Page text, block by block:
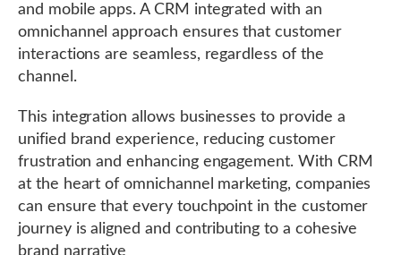
and mobile apps. A CRM integrated with an
omnichannel approach ensures that customer
interactions are seamless, regardless of the
channel.
This integration allows businesses to provide a
unified brand experience, reducing customer
frustration and enhancing engagement. With CRM
at the heart of omnichannel marketing, companies
can ensure that every touchpoint in the customer
journey is aligned and contributing to a cohesive
brand narrative